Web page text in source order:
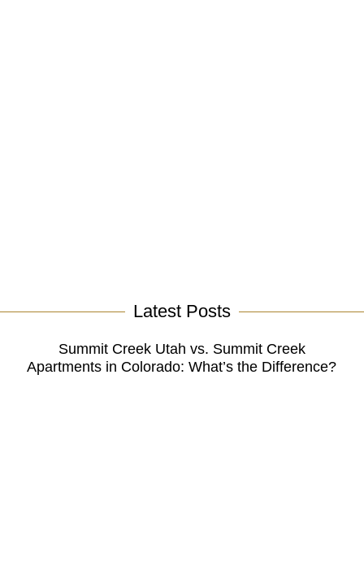
Latest Posts
Summit Creek Utah vs. Summit Creek
Apartments in Colorado: What’s the Difference?